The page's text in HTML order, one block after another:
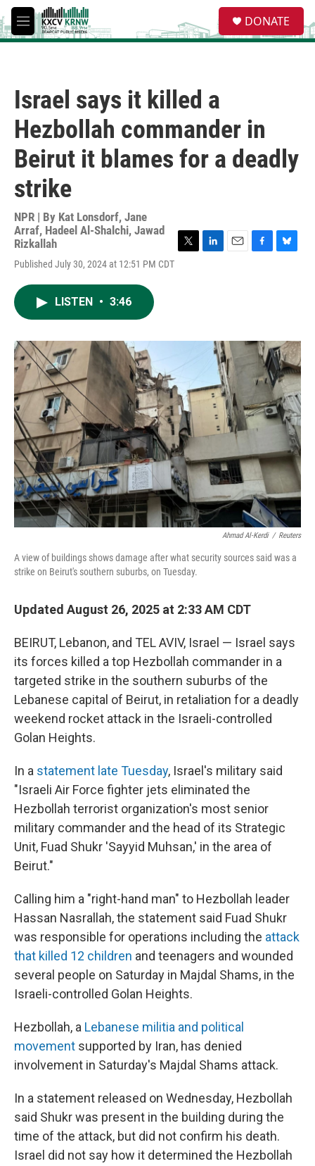
Skip to main content
M
e
e
a
DONATE
Israel says it killed a
Hezbollah commander in
Beirut it blames for a deadly
strike
NPR | By Kat Lonsdorf, Jane
Arraf, Hadeel Al-Shalchi, Jawad
Rizkallah
Published July 30, 2024 at 12:51 PM CDT T
L
n
E
F
k
B
LISTEN • 3:46
Ahmad Al-Kerdi / Reuters
A view of buildings shows damage after what security sources said was a
strike on Beirut's southern suburbs, on Tuesday.
Updated August 26, 2025 at 2:33 AM CDT
BEIRUT, Lebanon, and TEL AVIV, Israel — Israel says
its forces killed a top Hezbollah commander in a
targeted strike in the southern suburbs of the
Lebanese capital of Beirut, in retaliation for a deadly
weekend rocket attack in the Israeli-controlled
Golan Heights.
In a statement late Tuesday, Israel's military said
"Israeli Air Force fighter jets eliminated the
Hezbollah terrorist organization's most senior
military commander and the head of its Strategic
Unit, Fuad Shukr 'Sayyid Muhsan,' in the area of
Beirut."
Calling him a "right-hand man" to Hezbollah leader
Hassan Nasrallah, the statement said Fuad Shukr
was responsible for operations including the attack
that killed 12 children and teenagers and wounded
several people on Saturday in Majdal Shams, in the
Israeli-controlled Golan Heights.
Hezbollah, a Lebanese militia and political
movement supported by Iran, has denied
involvement in Saturday's Majdal Shams attack.
In a statement released on Wednesday, Hezbollah
said Shukr was present in the building during the
time of the attack, but did not confirm his death.
Israel did not say how it determined the Hezbollah